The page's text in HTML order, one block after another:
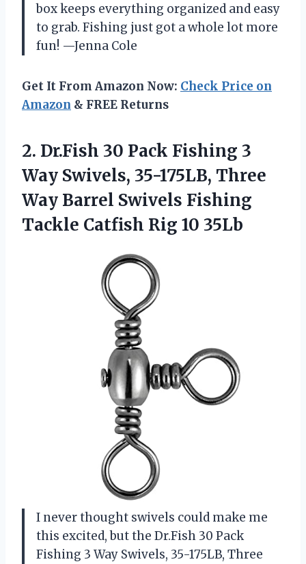
box keeps everything organized and easy
to grab. Fishing just got a whole lot more
fun! —Jenna Cole
Get It From Amazon Now: Check Price on
Amazon & FREE Returns
2. Dr.Fish 30 Pack Fishing 3
Way Swivels, 35-175LB, Three
Way Barrel Swivels Fishing
Tackle Catfish Rig 10 35Lb
I never thought swivels could make me
this excited, but the Dr.Fish 30 Pack
Fishing 3 Way Swivels, 35-175LB, Three